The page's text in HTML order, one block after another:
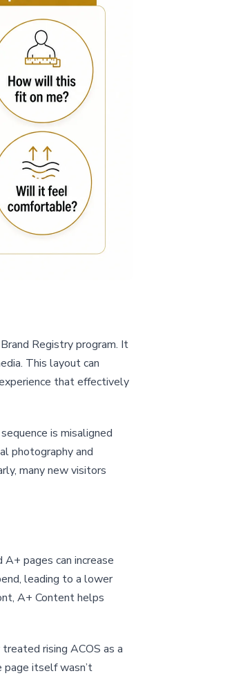
Registry program. It
This layout can
that effectively
is misaligned
photography and
many new visitors
pages can increase
leading to a lower
A+ Content helps
rising ACOS as a
page itself wasn’t